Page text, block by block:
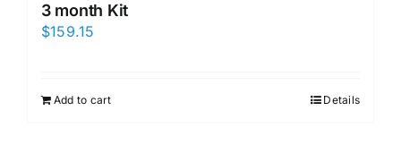
3 month Kit
$159.15
Add to cart Details